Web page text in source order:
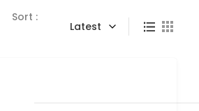
Sort :
Latest